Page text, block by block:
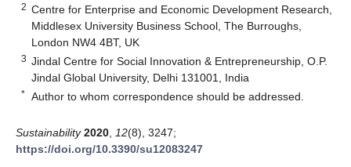
2 Centre for Enterprise and Economic Development Research,
Middlesex University Business School, The Burroughs,
London NW4 4BT, UK
3 Jindal Centre for Social Innovation & Entrepreneurship, O.P.
Jindal Global University, Delhi 131001, India
* Author to whom correspondence should be addressed.
Sustainability 2020 12(8), 3247;
https://doi.org/10.3390/su12083247